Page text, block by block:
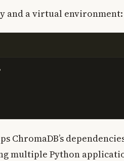
and a virtual environment:
ChromaDB’s
multiple Python